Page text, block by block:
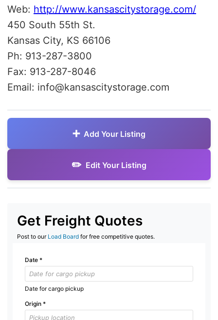
Web: http://www.kansascitystorage.com/
450 South 55th St.
Kansas City, KS 66106
Ph: 913-287-3800
Fax: 913-287-8046
Email: info@kansascitystorage.com
Add Your Listing
Edit Your Listing
Get Freight Quotes
Post to our Load Board for free competitive quotes.
Date *
Date for cargo pickup
Origin *